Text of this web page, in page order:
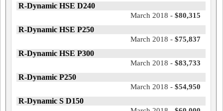
R-Dynamic HSE D240
March 2018 - $80,315
R-Dynamic HSE P250
March 2018 - $75,837
R-Dynamic HSE P300
March 2018 - $83,733
R-Dynamic P250
March 2018 - $54,950
R-Dynamic S D150